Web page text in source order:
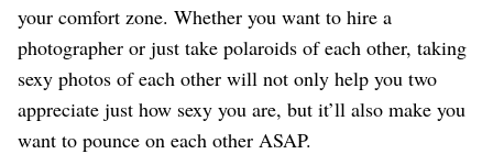
your comfort zone. Whether you want to hire a
photographer or just take polaroids of each other, taking
sexy photos of each other will not only help you two
appreciate just how sexy you are, but it’ll also make you
want to pounce on each other ASAP.